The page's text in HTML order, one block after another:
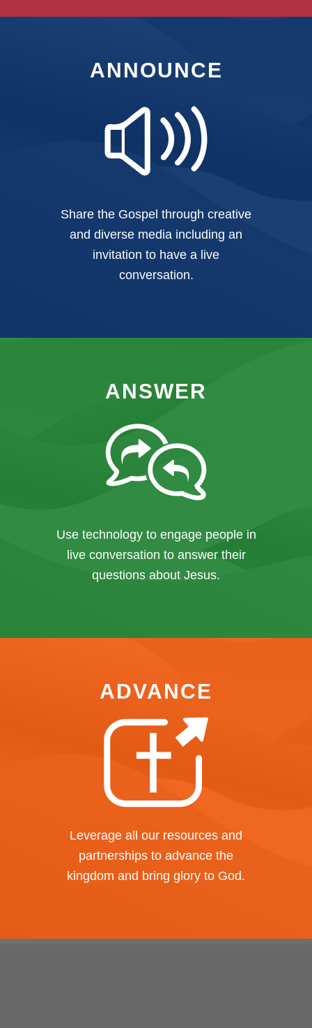
ANNOUNCE
Share the Gospel through creative
and diverse media including an
invitation to have a live
conversation.
ANSWER
Use technology to engage people in
live conversation to answer their
questions about Jesus.
ADVANCE
Leverage all our resources and
partnerships to advance the
kingdom and bring glory to God.